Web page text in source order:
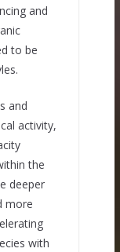
and
to be
and
activity,
the
deeper
more
with